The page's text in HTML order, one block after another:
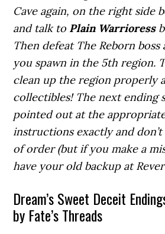
Cave again, on the right side
and talk to Plain Warrioress
Then defeat The Reborn boss
you spawn in the 5th region.
clean up the region properly
collectibles! The next ending
pointed out at the
instructions exactly and
of order (but if you make a
have your old backup at
Dream’s Sweet Deceit
by Fate’s Threads